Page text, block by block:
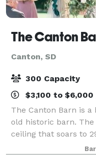
The Canton
Canton, SD
300 Capacity
$3,100 to
The Canton Barn is
old historic barn.
ceiling that soars to
meticulously
rustic elegance